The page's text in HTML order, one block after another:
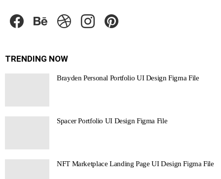
TRENDING NOW
Brayden Personal Portfolio UI Design Figma File
Spacer Portfolio UI Design Figma File
NFT Marketplace Landing Page UI Design Figma File